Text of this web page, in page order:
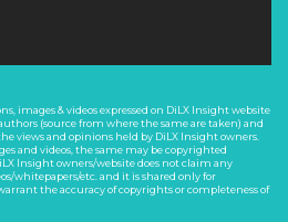
images & videos expressed on DiLX Insight website
(source from where the same are taken) and
views and opinions held by DiLX Insight owners.
and videos, the same may be copyrighted
Insight owners/website does not claim any
whitepapers/etc. and it is shared only for
the accuracy of copyrights or completeness of